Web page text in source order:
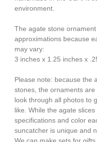
environment.
The agate stone
approximations because
may vary:
3 inches x 1.25 inches x
Please note: because the
stones, the ornaments
look through all photos to
like. While the agate
specifications and color
suncatcher is unique and